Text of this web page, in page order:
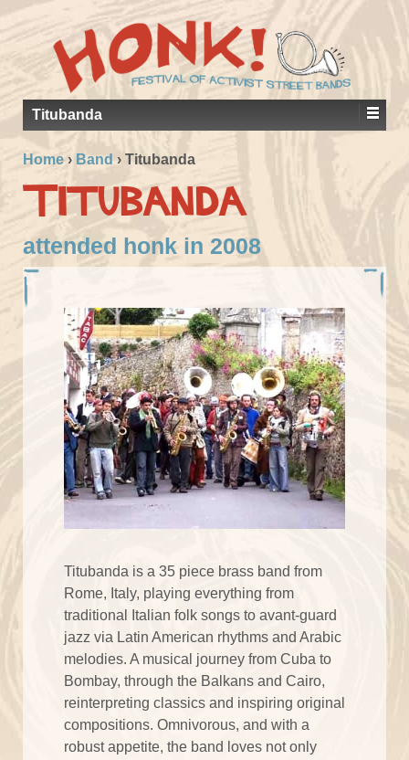
Titubanda
Home › Band › Titubanda
Titubanda
attended honk in 2008
Titubanda is a 35 piece brass band from
Rome, Italy, playing everything from
traditional Italian folk songs to avant-guard
jazz via Latin American rhythms and Arabic
melodies. A musical journey from Cuba to
Bombay, through the Balkans and Cairo,
reinterpreting classics and inspiring original
compositions. Omnivorous, and with a
robust appetite, the band loves not only